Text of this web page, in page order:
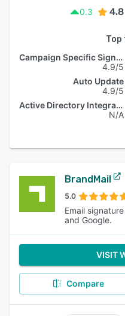
0.3
4.8
Campaign Specific Signature
4.9/5
Auto Update
4.9/5
Active Directory Integration
N/A
BrandMail
5.0
Email
and Google.
VISIT
Compare